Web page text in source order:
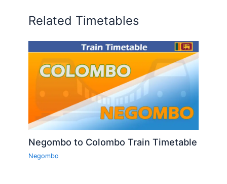
Related Timetables
Negombo to Colombo Train Timetable
Negombo